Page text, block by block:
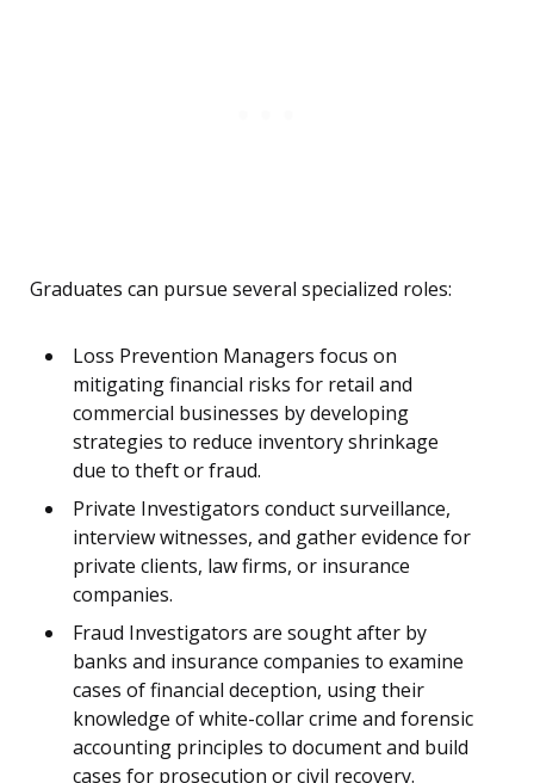
Graduates can pursue several specialized roles:
Loss Prevention Managers focus on
mitigating financial risks for retail and
commercial businesses by developing
strategies to reduce inventory shrinkage
due to theft or fraud.
Private Investigators conduct surveillance,
interview witnesses, and gather evidence for
private clients, law firms, or insurance
companies.
Fraud Investigators are sought after by
banks and insurance companies to examine
cases of financial deception, using their
knowledge of white-collar crime and forensic
accounting principles to document and build
cases for prosecution or civil recovery.